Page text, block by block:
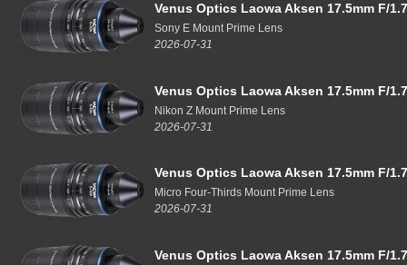
Venus Optics Laowa Aksen 17.5mm F/
Sony E Mount Prime Lens
2026-07-31
Venus Optics Laowa Aksen 17.5mm F/
Nikon Z Mount Prime Lens
2026-07-31
Venus Optics Laowa Aksen 17.5mm F/
Micro Four-Thirds Mount Prime Lens
2026-07-31
Venus Optics Laowa Aksen 17.5mm F/